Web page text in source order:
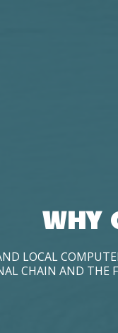
WHY
LOCAL
CHAIN AND THE